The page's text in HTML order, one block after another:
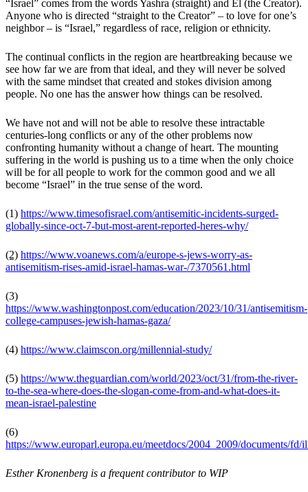
“ Israel” comes from the words Yashra (straight) and El (the Creator).
Anyone who is directed “straight to the Creator” – to love for one’s
neighbor – is “Israel,” regardless of race, religion or ethnicity.
The continual conflicts in the region are heartbreaking because we
see how far we are from that ideal, and they will never be solved
with the same mindset that created and stokes division among
people. No one has the answer how things can be resolved.
We have not and will not be able to resolve these intractable
centuries-long conflicts or any of the other problems now
confronting humanity without a change of heart. The mounting
suffering in the world is pushing us to a time when the only choice
will be for all people to work for the common good and we all
become “Israel” in the true sense of the word.
(1) https://www.timesofisrael.com/antisemitic-incidents-surged-
globally-since-oct-7-but-most-arent-reported-heres-why/
(2) https://www.voanews.com/a/europe-s-jews-worry-as-
antisemitism-rises-amid-israel-hamas-war-/7370561.html
(3)
https://www.washingtonpost.com/education/2023/10/31/antisemitism-
college-campuses-jewish-hamas-gaza/
(4) https://www.claimscon.org/millennial-study/
(5) https://www.theguardian.com/world/2023/oct/31/from-the-river-
to-the-sea-where-does-the-slogan-come-from-and-what-does-it-
mean-israel-palestine
(6)
https://www.europarl.europa.eu/meetdocs/2004_2009/documents/
Esther Kronenberg is a frequent contributor to WIP